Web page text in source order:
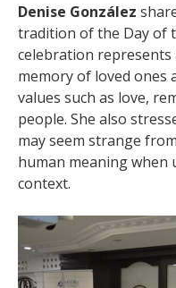
Denise González
tradition of the Day of
celebration represents
memory of loved ones
values such as love,
people. She also
may seem strange
human meaning
context.